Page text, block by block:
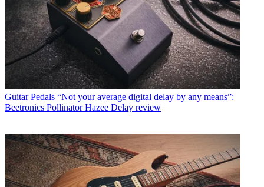
Guitar Pedals “Not your average digital delay by any means”:
Beetronics Pollinator Hazee Delay review